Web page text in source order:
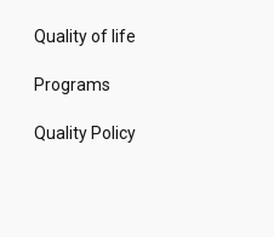
Quality of life
Programs
Quality Policy